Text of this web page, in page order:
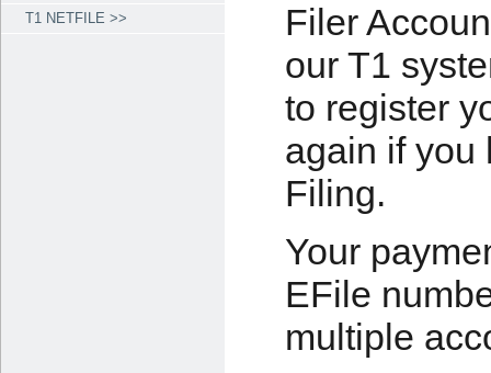
T1 NETFILE >>
Filer
our T1
to register
again if you
Filing.
Your
EFile
multiple